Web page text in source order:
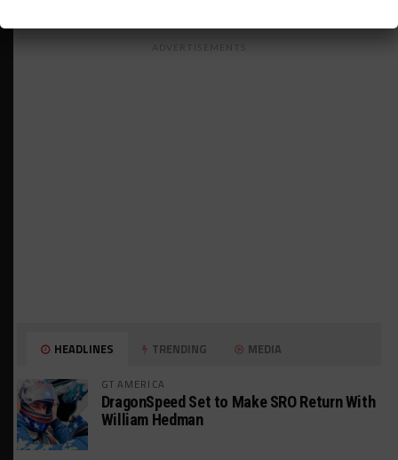
ADVERTISEMENTS
HEADLINES TRENDING MEDIA
GT AMERICA
DragonSpeed Set to Make SRO Return With
William Hedman